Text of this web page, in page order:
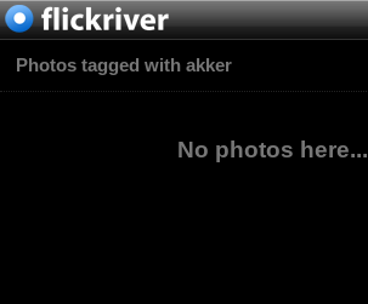
Photos tagged with akker
No photos here...